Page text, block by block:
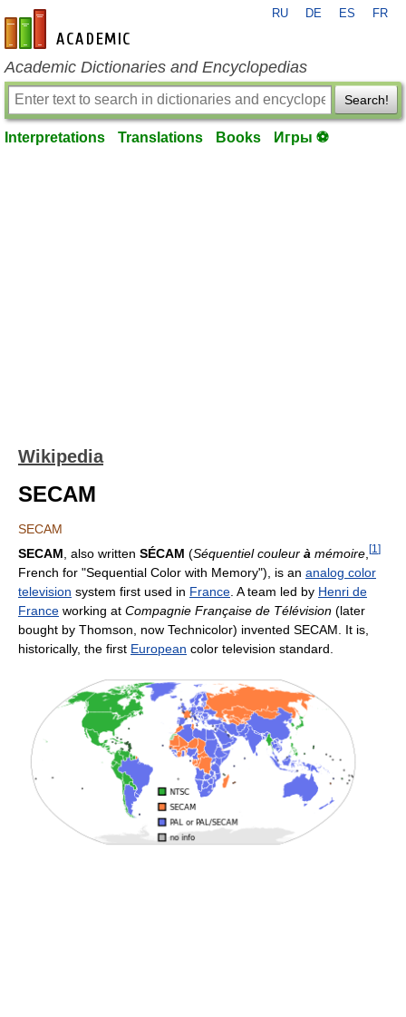
en-academic.com
RU DE ES FR
Academic Dictionaries and Encyclopedias
Search!
Interpretations Translations Books Игры ⚽
Wikipedia
SECAM
SECAM
SECAM , also written SÉCAM (Séquentiel couleur à mémoire [1 ]
French for "Sequential Color with Memory"), is an analog color
television system first used in France . A team led by Henri de
France working at Compagnie Française de Télévision (later
bought by Thomson, now Technicolor) invented SECAM. It is,
historically, the first European color television standard.